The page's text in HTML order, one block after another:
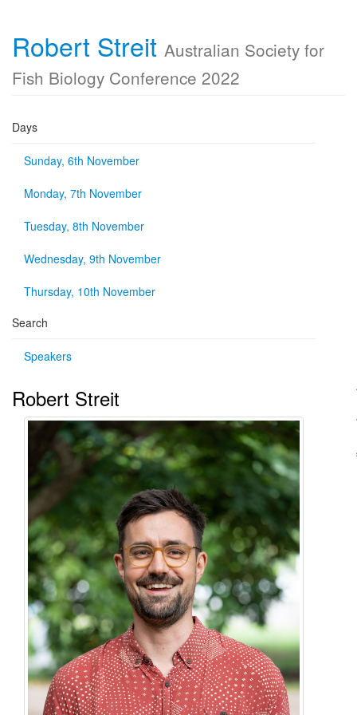
Robert Streit Australian Society for
Fish Biology Conference 2022
Days
Sunday, 6th November
Monday, 7th November
Tuesday, 8th November
Wednesday, 9th November
Thursday, 10th November
Search
Speakers
Robert Streit